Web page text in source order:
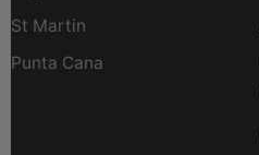
St Martin
Punta Cana